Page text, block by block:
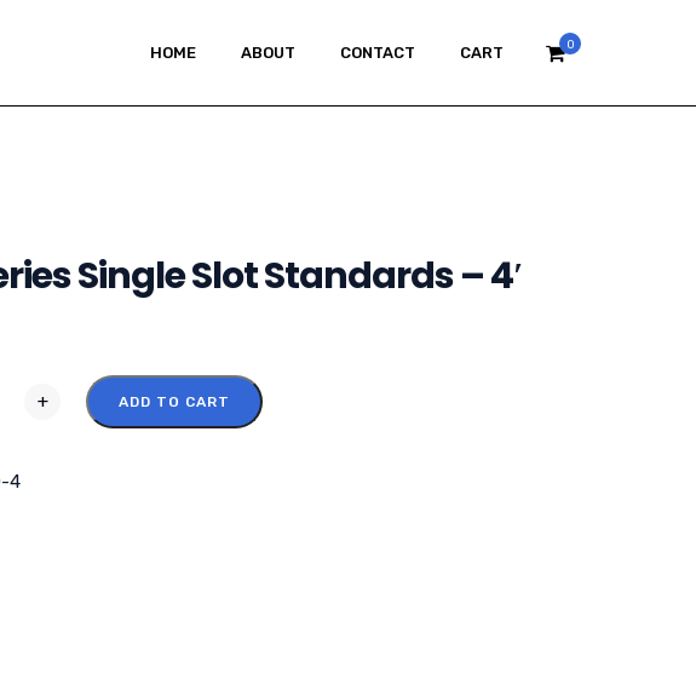
0
HOME ABOUT CONTACT CART
Single Slot Standards – 4′
+ ADD TO CART
4